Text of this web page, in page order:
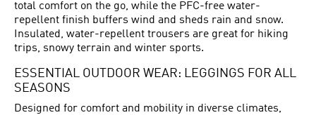
total comfort on the go, while the PFC-free water-
repellent finish buffers wind and sheds rain and snow.
Insulated, water-repellent trousers are great for hiking
trips, snowy terrain and winter sports.
ESSENTIAL OUTDOOR WEAR: LEGGINGS FOR ALL
SEASONS
Designed for comfort and mobility in diverse climates,